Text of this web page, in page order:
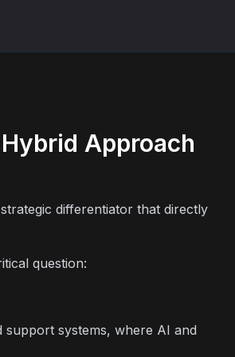
Approach
differentiator that directly
question:
systems, where AI and